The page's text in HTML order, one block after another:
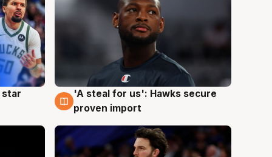
star
6 Aug
'A steal for us': Hawks secure
proven import